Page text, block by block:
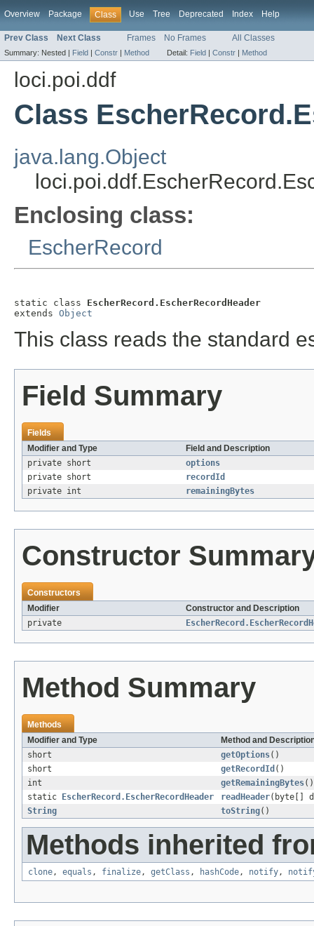
Overview Package Class Use Tree Deprecated Index Help
Prev Class Next Class Frames No Frames All Classes
Summary: Nested | Field | Constr | Method Detail: Field | Constr | Method
loci.poi.ddf
Class
java.lang.Object
Enclosing class:
EscherRecord
static class EscherRecord.EscherRecordHeader
extends Object
This class reads the standard
Field Summary
Fields
Modifier and Type
Field and Description
private short
options
private short
recordId
private int
remainingBytes
Constructor
Constructors
Modifier
Constructor and Description
private
Method Summary
Methods
Modifier and Type
Method and
short
getOptions()
short
getRecordId ()
int
getRemainingBytes()
static
EscherRecord.EscherRecordHeader readHeader(byte[]
String
toString()
Methods inherited
clone, equals , finalize, getClass , hashCode, notify,